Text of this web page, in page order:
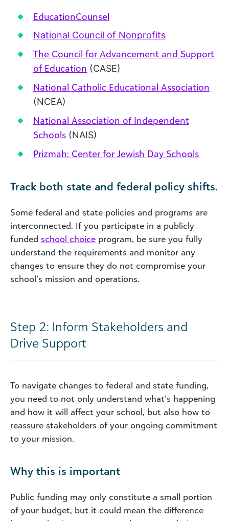
EducationCounsel
National Council of Nonprofits
The Council for Advancement and Support
of Education (CASE)
National Catholic Educational Association
(NCEA)
National Association of Independent
Schools (NAIS)
Prizmah: Center for Jewish Day Schools
Track both state and federal policy shifts.
Some federal and state policies and programs are
interconnected. If you participate in a publicly
funded school choice program, be sure you fully
understand the requirements and monitor any
changes to ensure they do not compromise your
school’s mission and operations.
Step 2: Inform Stakeholders and
Drive Support
To navigate changes to federal and state funding,
you need to not only understand what’s happening
and how it will affect your school, but also how to
reassure stakeholders of your ongoing commitment
to your mission.
Why this is important
Public funding may only constitute a small portion
of your budget, but it could mean the difference